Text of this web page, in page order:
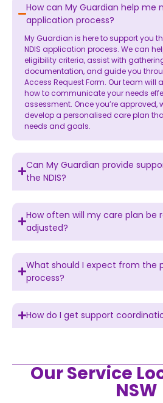
How can My Guardian help me
application process?
My Guardian is here to support you
NDIS application process. We can
eligibility criteria, assist with
documentation, and guide you
Access Request Form. Our team will
how to communicate your needs
assessment. Once you’re approved,
develop a personalised care plan
needs and goals.
Can My Guardian provide
the NDIS?
How often will my care plan be
adjusted?
What should I expect from the
process?
How do I get support
Our Service
NSW